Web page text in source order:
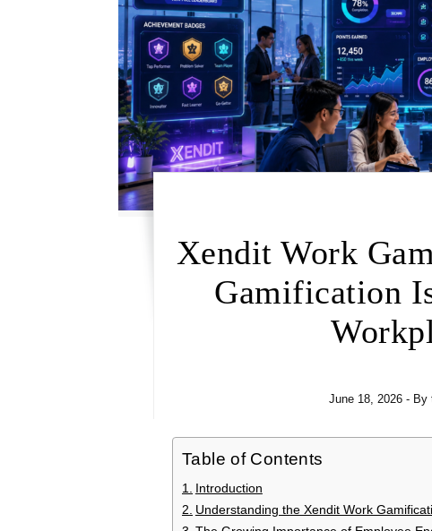
Xendit Work
Gamification
June 18, 2026 - By
Table of Contents
Introduction
Understanding the Xendit Work